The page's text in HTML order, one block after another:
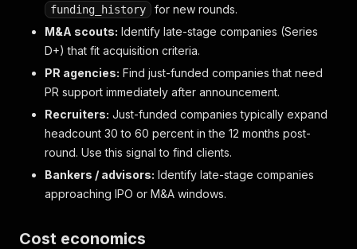
funding_history
for new rounds.
M&A scouts: Identify late-stage companies (Series
D+) that fit acquisition criteria.
PR agencies: Find just-funded companies that need
PR support immediately after announcement.
Recruiters: Just-funded companies typically expand
headcount 30 to 60 percent in the 12 months post-
round. Use this signal to find clients.
Bankers / advisors: Identify late-stage companies
approaching IPO or M&A windows.
Cost economics